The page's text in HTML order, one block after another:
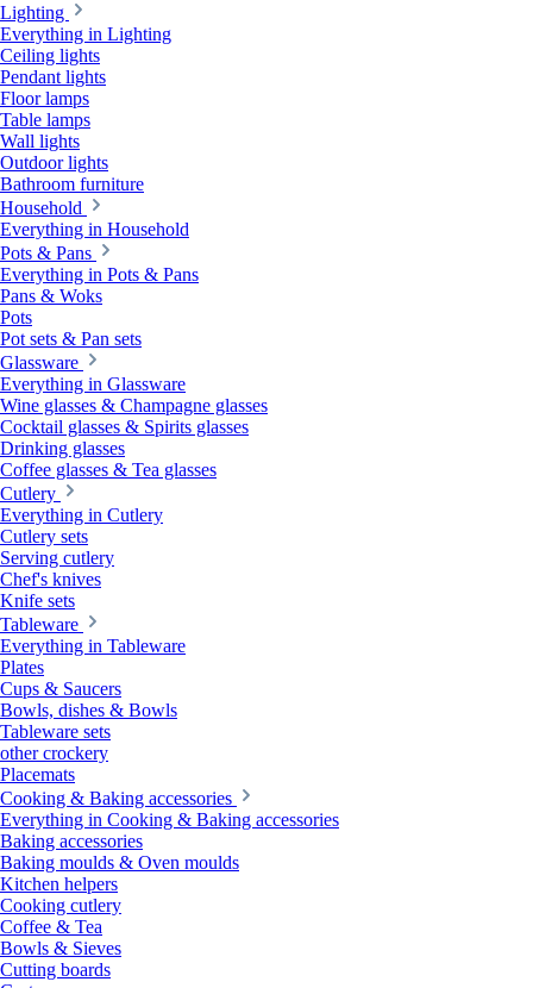
Lighting
Everything in Lighting
Ceiling lights
Pendant lights
Floor lamps
Table lamps
Wall lights
Outdoor lights
Bathroom furniture
Household
Everything in Household
Pots & Pans
Everything in Pots & Pans
Pans & Woks
Pots
Pot sets & Pan sets
Glassware
Everything in Glassware
Wine glasses & Champagne glasses
Cocktail glasses & Spirits glasses
Drinking glasses
Coffee glasses & Tea glasses
Cutlery
Everything in Cutlery
Cutlery sets
Serving cutlery
Chef's knives
Knife sets
Tableware
Everything in Tableware
Plates
Cups & Saucers
Bowls, dishes & Bowls
Tableware sets
other crockery
Placemats
Cooking & Baking accessories
Everything in Cooking & Baking accessories
Baking accessories
Baking moulds & Oven moulds
Kitchen helpers
Cooking cutlery
Coffee & Tea
Bowls & Sieves
Cutting boards